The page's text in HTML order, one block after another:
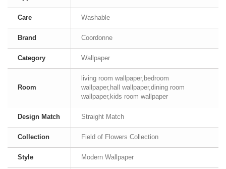
Care Washable
Brand Coordonne
Category Wallpaper
Room
living room wallpaper,bedroom
wallpaper,hall wallpaper,dining room
wallpaper,kids room wallpaper
Design Match Straight Match
Collection Field of Flowers Collection
Style Modern Wallpaper